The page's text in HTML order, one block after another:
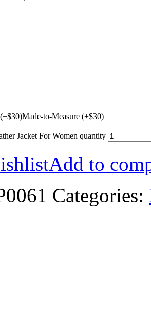
Made-to-Measure (+$30)
Jacket For Women quantity
Add to
Categories: